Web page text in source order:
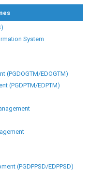
System
(PGDOGTM/EDOGTM)
(PGDPTM/EDPTM)
(PGDPPSD/EDPPSD)